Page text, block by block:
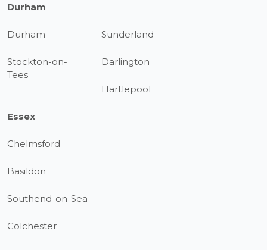
Durham
Durham Sunderland
Stockton-on-
Tees
Darlington
Hartlepool
Essex
Chelmsford
Basildon
Southend-on-Sea
Colchester